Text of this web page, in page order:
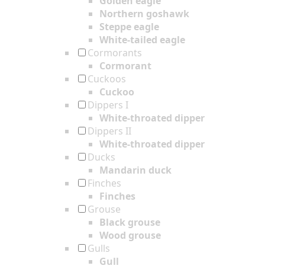
Northern goshawk
Steppe eagle
White-tailed eagle
Cormorants
Cormorant
Cuckoos
Cuckoo
Dippers I
White-throated dipper
Dippers II
White-throated dipper
Ducks
Mandarin duck
Finches
Finches
Grouse
Black grouse
Wood grouse
Gulls
Gull